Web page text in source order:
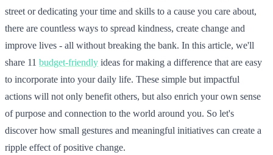
street or dedicating your time and skills to a cause you care about,
there are countless ways to spread kindness, create change and
improve lives - all without breaking the bank. In this article, we'll
share 11 budget-friendly ideas for making a difference that are easy
to incorporate into your daily life. These simple but impactful
actions will not only benefit others, but also enrich your own sense
of purpose and connection to the world around you. So let's
discover how small gestures and meaningful initiatives can create a
ripple effect of positive change.